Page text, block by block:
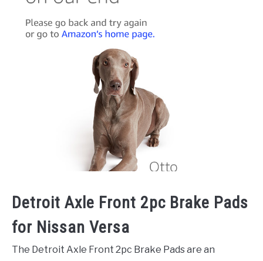
Detroit Axle Front 2pc Brake Pads
for Nissan Versa
The Detroit Axle Front 2pc Brake Pads are an